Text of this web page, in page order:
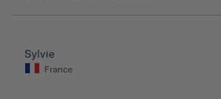
Sylvie
France